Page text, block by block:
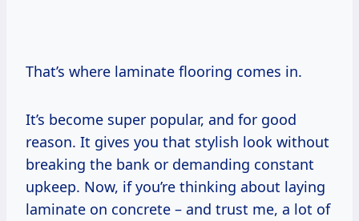
That’s where laminate flooring comes in.
It’s become super popular, and for good
reason. It gives you that stylish look without
breaking the bank or demanding constant
upkeep. Now, if you’re thinking about laying
laminate on concrete – and trust me, a lot of